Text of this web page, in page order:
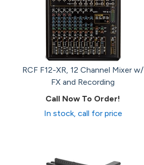
RCF F12-XR, 12 Channel Mixer w/
FX and Recording
Call Now To Order!
In stock, call for price